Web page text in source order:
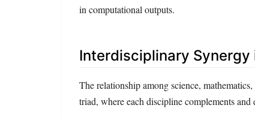
in computational outputs.
Interdisciplinary Synergy
The relationship among science,
triad, where each discipline complements and